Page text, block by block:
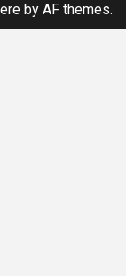
by AF themes.